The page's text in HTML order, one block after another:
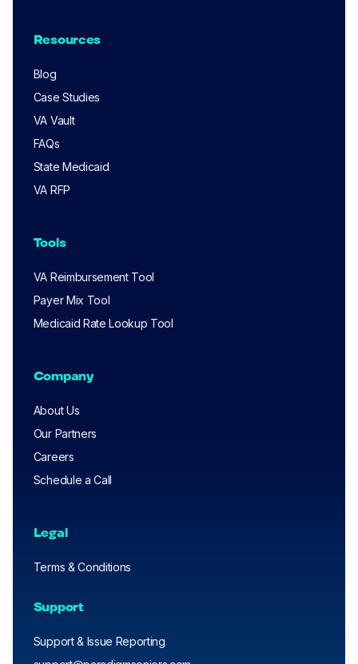
Resources
Blog
Case Studies
VA Vault
FAQs
State Medicaid
VA RFP
Tools
VA Reimbursement Tool
Payer Mix Tool
Medicaid Rate Lookup Tool
Company
About Us
Our Partners
Careers
Schedule a Call
Legal
Terms & Conditions
Support
Support & Issue Reporting